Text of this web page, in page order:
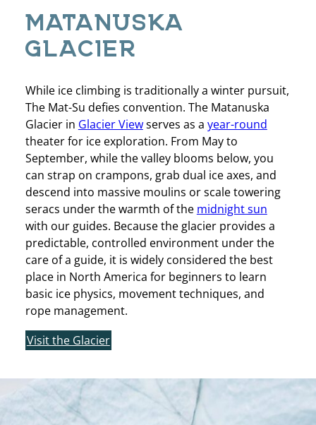
MATANUSKA
GLACIER
While ice climbing is traditionally a winter pursuit,
The Mat-Su defies convention. The Matanuska
Glacier in Glacier Viewserves as a year-round
theater for ice exploration. From May to
September, while the valley blooms below, you
can strap on crampons, grab dual ice axes, and
descend into massive moulins or scale towering
seracs under the warmth of the midnight sun
with our guides. Because the glacier provides a
predictable, controlled environment under the
care of a guide, it is widely considered the best
place in North America for beginners to learn
basic ice physics, movement techniques, and
rope management.
Visit the Glacier